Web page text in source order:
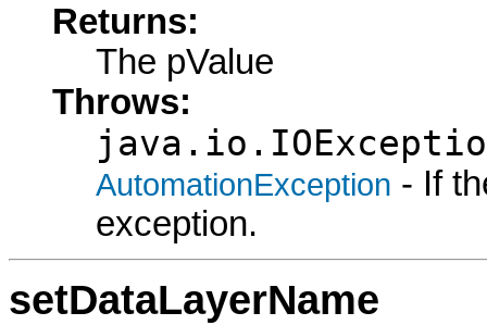
Returns:
The pValue
Throws:
AutomationException - If
exception.
setDataLayerName